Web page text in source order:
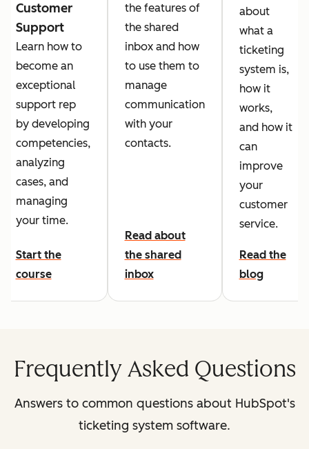
Customer
Support
Learn how to
become an
exceptional
support rep
by developing
competencies,
analyzing
cases, and
managing
your time.
Start the
course
the features of
the shared
inbox and how
to use them to
manage
communication
with your
contacts.
Read about
the shared
inbox
about
what a
ticketing
system is,
how it
works,
and how it
can
improve
your
customer
service.
Read the
blog
Frequently Asked Questions
Answers to common questions about HubSpot's
ticketing system software.